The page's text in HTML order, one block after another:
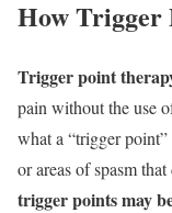
How Trigger
Trigger point
pain without the use
what a “trigger
or areas of spasm
trigger points may